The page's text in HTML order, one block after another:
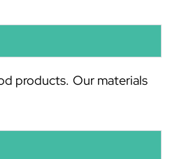
products. Our materials